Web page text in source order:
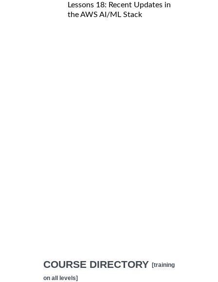
Lessons 18: Recent Updates in
the AWS AI/ML Stack
COURSE DIRECTORY [training
on all levels]